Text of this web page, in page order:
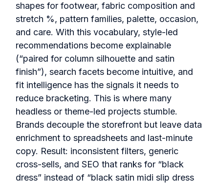
shapes for footwear, fabric composition and
stretch %, pattern families, palette, occasion,
and care. With this vocabulary, style-led
recommendations become explainable
(“paired for column silhouette and satin
finish”), search facets become intuitive, and
fit intelligence has the signals it needs to
reduce bracketing. This is where many
headless or theme-led projects stumble.
Brands decouple the storefront but leave data
enrichment to spreadsheets and last-minute
copy. Result: inconsistent filters, generic
cross-sells, and SEO that ranks for “black
dress” instead of “black satin midi slip dress